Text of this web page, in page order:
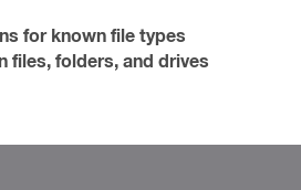
for known file types
files, folders, and drives